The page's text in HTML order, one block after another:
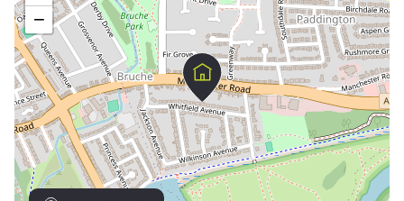
−